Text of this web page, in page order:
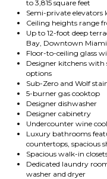
to 3,815 square feet
Semi-private elevators
Ceiling heights range
Up to 12-foot deep
Bay, Downtown
Floor-to-ceiling glass
Designer kitchens
options
Sub-Zero and Wolf
5-burner gas cooktop
Designer dishwasher
Designer cabinetry
Undercounter wine
Luxury bathrooms
countertops, spacious
Spacious walk-in
Dedicated laundry
washer and dryer